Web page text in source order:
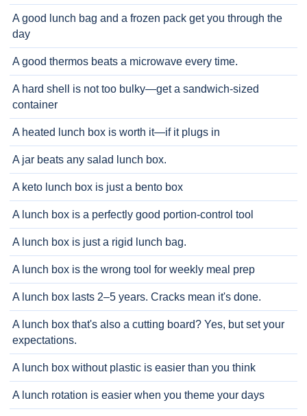
A good lunch bag and a frozen pack get you through the
day
A good thermos beats a microwave every time.
A hard shell is not too bulky—get a sandwich-sized
container
A heated lunch box is worth it—if it plugs in
A jar beats any salad lunch box.
A keto lunch box is just a bento box
A lunch box is a perfectly good portion-control tool
A lunch box is just a rigid lunch bag.
A lunch box is the wrong tool for weekly meal prep
A lunch box lasts 2–5 years. Cracks mean it's done.
A lunch box that's also a cutting board? Yes, but set your
expectations.
A lunch box without plastic is easier than you think
A lunch rotation is easier when you theme your days